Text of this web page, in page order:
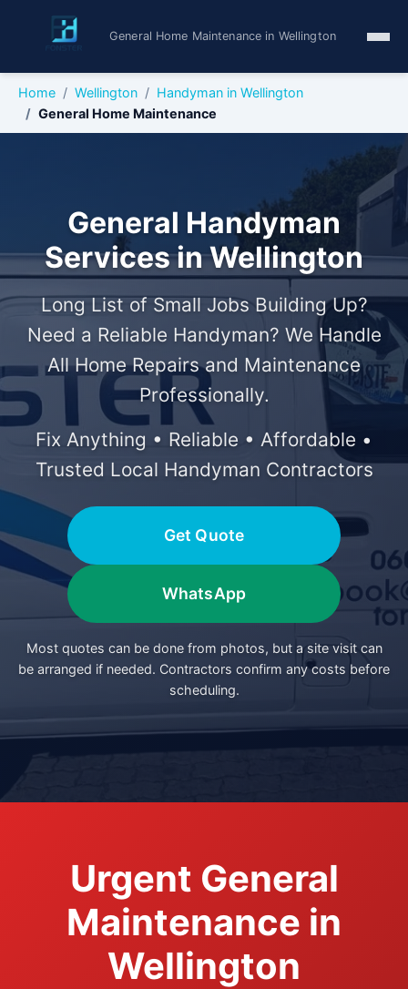
General Home Maintenance in Wellington
Home Wellington
Handyman in Wellington
General Home Maintenance
General Handyman
Services in Wellington
Long List of Small Jobs Building Up?
Need a Reliable Handyman? We Handle
All Home Repairs and Maintenance
Professionally.
Fix Anything • Reliable • Affordable •
Trusted Local Handyman Contractors
Get Quote
WhatsApp
Most quotes can be done from photos, but a site visit can
be arranged if needed. Contractors confirm any costs before
scheduling.
Urgent General
Maintenance in
Wellington